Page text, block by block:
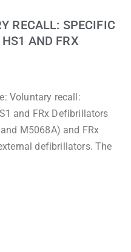
RECALL: SPECIFIC
AND FRX
Voluntary recall:
and FRx Defibrillators
M5068A) and FRx
defibrillators. The